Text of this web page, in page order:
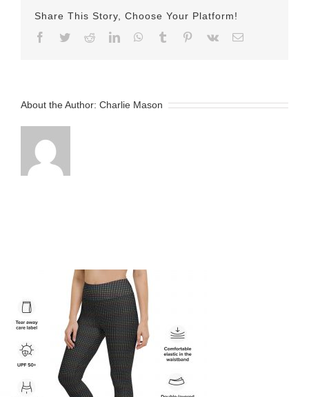
leggings-
left-
Share This Story, Choose Your Platform!
Facebook
TwitterRedditLinkedInWhatsApp
Tumblr Pinterest
Vk Email
About the Author: Charlie Mason